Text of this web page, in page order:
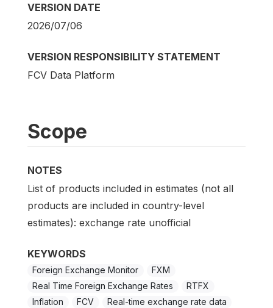
VERSION DATE
2026/07/06
VERSION RESPONSIBILITY STATEMENT
FCV Data Platform
Scope
NOTES
List of products included in estimates (not all
products are included in country-level
estimates): exchange rate unofficial
KEYWORDS
Foreign Exchange Monitor
FXM
Real Time Foreign Exchange Rates
RTFX
Inflation
FCV
Real-time exchange rate data